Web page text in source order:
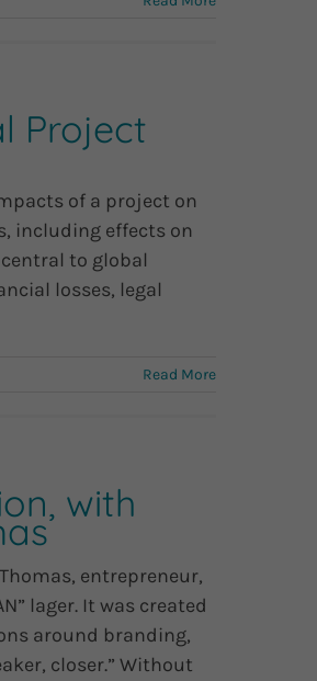
Project
of a project on
including effects on
to global
losses, legal
Read More
with
entrepreneur,
lager. It was created
around branding,
closer.” Without